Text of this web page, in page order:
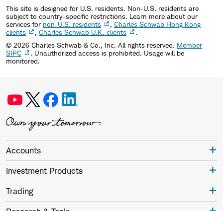
This site is designed for U.S. residents. Non-U.S. residents are
subject to country-specific restrictions. Learn more about our
services for non-U.S. residents , Charles Schwab Hong Kong
clients
, Charles Schwab U.K. clients
.
© 2026 Charles Schwab & Co., Inc. All rights reserved. Member
SIPC
. Unauthorized access is prohibited. Usage will be
monitored.
Accounts
Investment Products
Trading